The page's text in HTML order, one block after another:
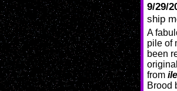
9/29/
ship
A
pile of
been
from
Brood